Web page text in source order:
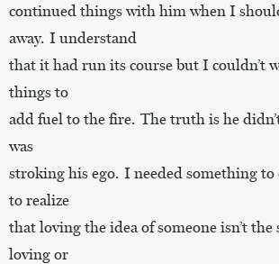
continued things with him when I
away. I understand
that it had run its course but I couldn’t
things to
add fuel to the fire. The truth is he
was
stroking his ego. I needed something to
to realize
that loving the idea of someone isn’t the
loving or